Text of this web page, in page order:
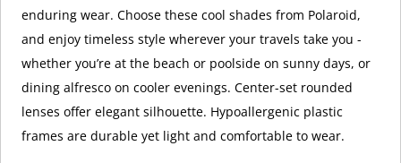
enduring wear. Choose these cool shades from Polaroid,
and enjoy timeless style wherever your travels take you -
whether you’re at the beach or poolside on sunny days, or
dining alfresco on cooler evenings. Center-set rounded
lenses offer elegant silhouette. Hypoallergenic plastic
frames are durable yet light and comfortable to wear.